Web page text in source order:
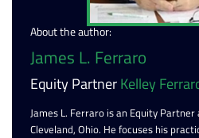
About the author:
James L. Ferraro
Equity PartnerKelley
James L. Ferraro is an Equity Partner
Cleveland, Ohio. He focuses his